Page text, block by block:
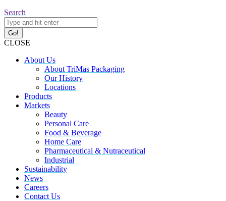
Search:
Search
CLOSE
About Us
About TriMas Packaging
Our History
Locations
Products
Markets
Beauty
Personal Care
Food & Beverage
Home Care
Pharmaceutical & Nutraceutical
Industrial
Sustainability
News
Careers
Contact Us